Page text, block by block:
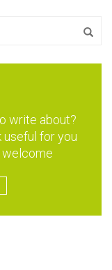
write about?
useful for you
welcome